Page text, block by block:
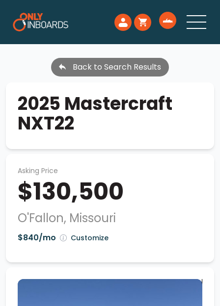
Back to Search Results
2025 Mastercraft
NXT22
Asking Price
$130,500
O'Fallon, Missouri
$840/mo Customize